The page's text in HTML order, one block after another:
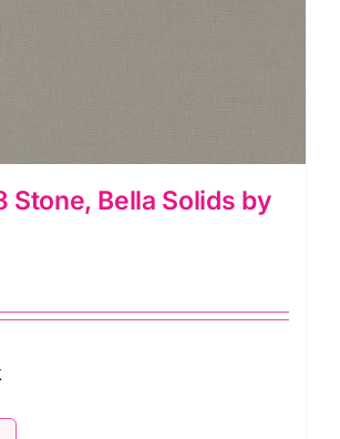
Stone, Bella Solids by